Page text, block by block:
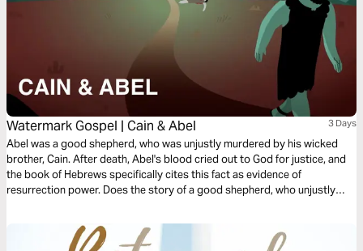
Watermark Gospel | Cain & Abel 3 Days
Abel was a good shepherd, who was unjustly murdered by his wicked
brother, Cain. After death, Abel's blood cried out to God for justice, and
the book of Hebrews specifically cites this fact as evidence of
resurrection power. Does the story of a good shepherd, who unjustly
sound familiar? Learn how Abel's story points us to the story of Jesus!